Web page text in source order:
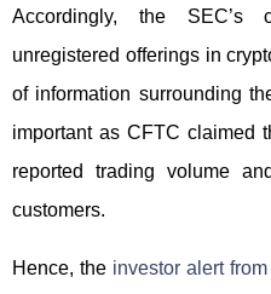
Accordingly, the SEC’s
unregistered offerings in
of information surrounding
important as CFTC claimed
reported trading volume
customers.
Hence, the investor alert